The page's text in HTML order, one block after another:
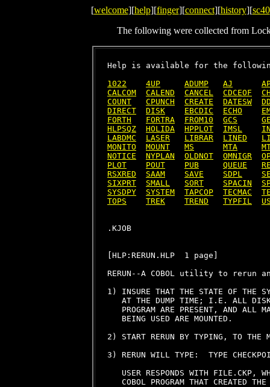
[welcome][help][finger][connect][history][sc40
The following were collected from
Help is available for the
1022
4UP ADUMP AJ
CALCOM
CALEND CANCEL CDCEOF
COUNT
CPUNCH CREATE DATESW
DIRECT
DISK EBCDIC ECHO
FORTH
FORTRA FROM10 GCS
HLPSQZ
HOLIDA HPPLOT IMSL
LABDMC
LASER LIBRAR LINED
MONITO
MOUNT MS MTA
NOTICE
NYPLAN OLDNOT OMNIGR
PLOT
POUT PUB QUEUE
RSXRED
SAAM SAVE SDPL
SIXPRT
SMALL SORT SPACIN
SYSDPY
SYSTEM TAPCOP TECMAC
TOPS
TREK TREND TYPFIL
[HLP:RERUN.HLP  1 page]
RERUN--A COBOL utility to rerun
1) INSURE THAT THE STATE OF THE
AT THE DUMP TIME; I.E. ALL
PROGRAM ARE PRESENT, AND ALL
   BEING USED ARE MOUNTED.
2) START RERUN BY TYPING, TO THE
3) RERUN WILL TYPE:  TYPE
USER RESPONDS WITH FILE.CKP,
COBOL PROGRAM THAT CREATED THE